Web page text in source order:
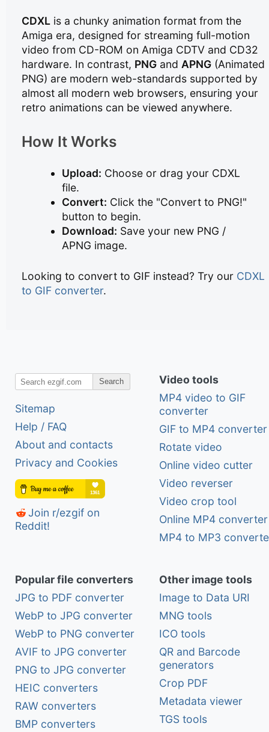
CDXL is a chunky animation format from the
Amiga era, designed for streaming full-motion
video from CD-ROM on Amiga CDTV and CD32
hardware. In contrast, PNG andAPNG (Animated
PNG) are modern web-standards supported by
almost all modern web browsers, ensuring your
retro animations can be viewed anywhere.
How It Works
Upload: Choose or drag your CDXL
file.
Convert: Click the "Convert to PNG!"
button to begin.
Download: Save your new PNG /
APNG image.
Looking to convert to GIF instead? Try our CDXL
to GIF converter.
Search
Sitemap
Help / FAQ
About and contacts
Privacy and Cookies
Join r/ezgif on
Reddit!
Video tools
MP4 video to GIF
converter
GIF to MP4 converter
Rotate video
Online video cutter
Video reverser
Video crop tool
Online MP4 converter
MP4 to MP3
Popular file converters
JPG to PDF converter
WebP to JPG converter
WebP to PNG converter
AVIF to JPG converter
PNG to JPG converter
HEIC converters
RAW converters
BMP converters
Other image tools
Image to Data URI
MNG tools
ICO tools
QR and Barcode
generators
Crop PDF
Metadata viewer
TGS tools